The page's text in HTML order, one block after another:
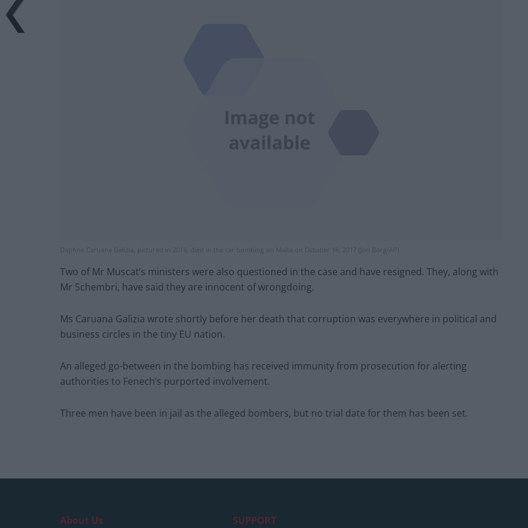
Daphne Caruana Galizia, pictured in 2016, died in the car bombing on Malta on October 16, 2017 (Jon Borg/AP)
Two of Mr Muscat’s ministers were also questioned in the case and have resigned. They, along with
Mr Schembri, have said they are innocent of wrongdoing.
Ms Caruana Galizia wrote shortly before her death that corruption was everywhere in political and
business circles in the tiny EU nation.
An alleged go-between in the bombing has received immunity from prosecution for alerting
authorities to Fenech’s purported involvement.
Three men have been in jail as the alleged bombers, but no trial date for them has been set.
About Us SUPPORT